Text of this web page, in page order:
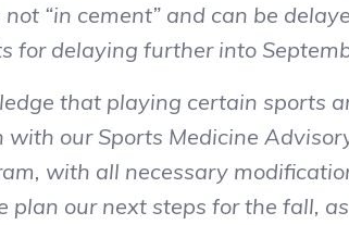
“in cement” and can be
for delaying further into
that playing certain sports
with our Sports Medicine
with all necessary
plan our next steps for the fall,